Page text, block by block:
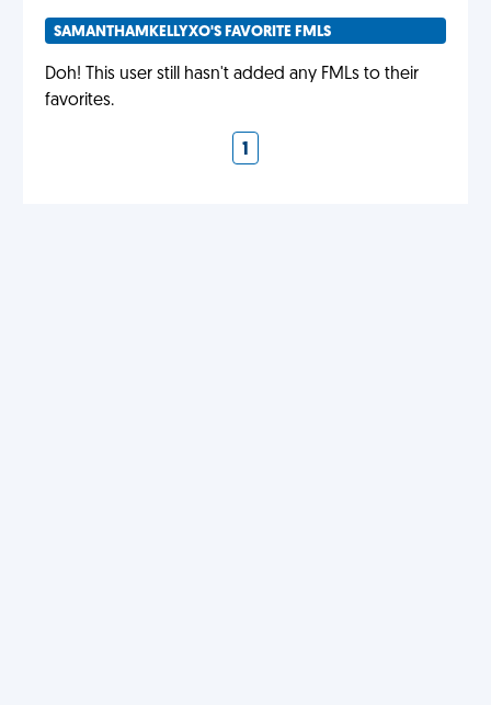
SAMANTHAMKELLYXO'S FAVORITE FMLS
Doh! This user still hasn't added any FMLs to their
favorites.
1